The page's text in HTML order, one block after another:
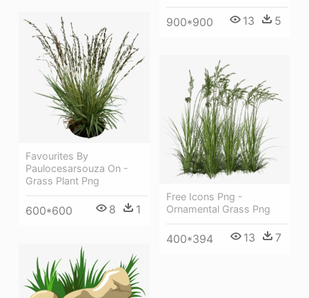
900*900 13 5
Favourites By
Paulocesarsouza On -
Grass Plant Png
600*600 8 1
Free Icons Png -
Ornamental Grass Png
400*394 13 7